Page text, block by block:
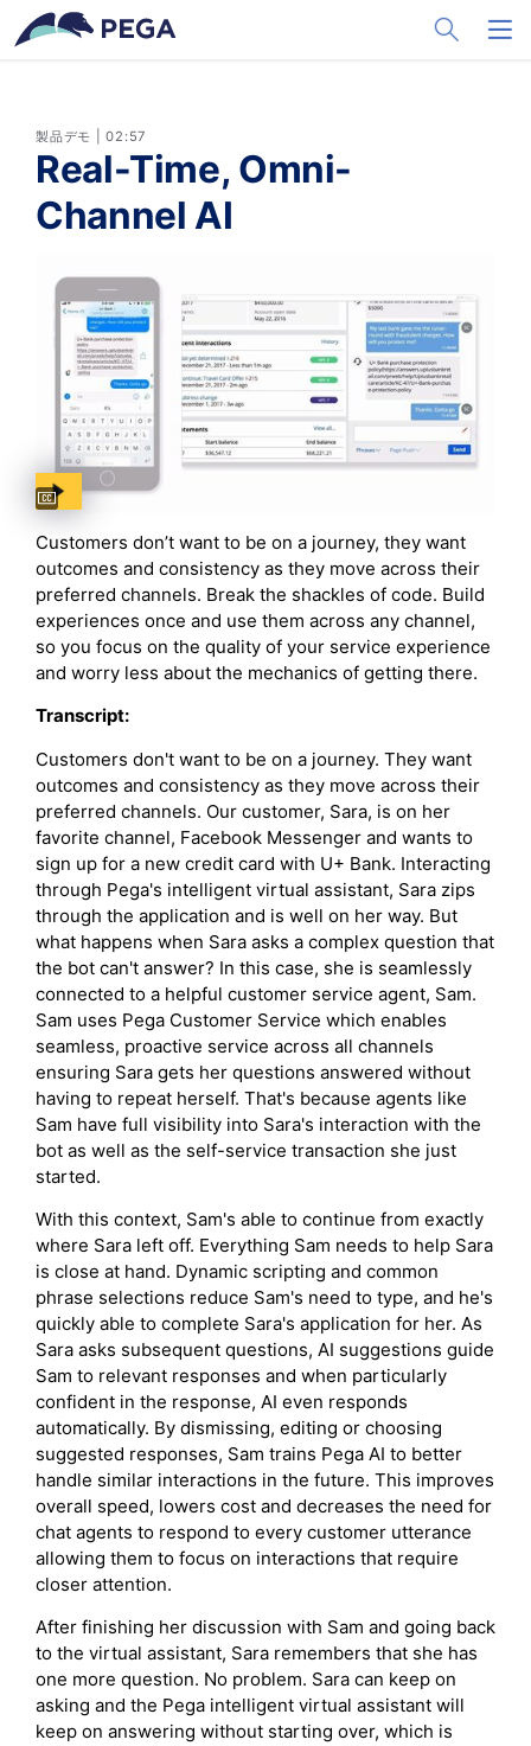
メインコンテンツに飛ぶ
Toggle
製品デモ | 02:57
Real-Time, Omni-
Channel AI
Captions available
Customers don’t want to be on a journey, they want
outcomes and consistency as they move across their
preferred channels. Break the shackles of code. Build
experiences once and use them across any channel,
so you focus on the quality of your service experience
and worry less about the mechanics of getting there.
Transcript:
Customers don't want to be on a journey. They want
outcomes and consistency as they move across their
preferred channels. Our customer, Sara, is on her
favorite channel, Facebook Messenger and wants to
sign up for a new credit card with U+ Bank. Interacting
through Pega's intelligent virtual assistant, Sara zips
through the application and is well on her way. But
what happens when Sara asks a complex question that
the bot can't answer? In this case, she is seamlessly
connected to a helpful customer service agent, Sam.
Sam uses Pega Customer Service which enables
seamless, proactive service across all channels
ensuring Sara gets her questions answered without
having to repeat herself. That's because agents like
Sam have full visibility into Sara's interaction with the
bot as well as the self-service transaction she just
started.
With this context, Sam's able to continue from exactly
where Sara left off. Everything Sam needs to help Sara
is close at hand. Dynamic scripting and common
phrase selections reduce Sam's need to type, and he's
quickly able to complete Sara's application for her. As
Sara asks subsequent questions, AI suggestions guide
Sam to relevant responses and when particularly
confident in the response, AI even responds
automatically. By dismissing, editing or choosing
suggested responses, Sam trains Pega AI to better
handle similar interactions in the future. This improves
overall speed, lowers cost and decreases the need for
chat agents to respond to every customer utterance
allowing them to focus on interactions that require
closer attention.
After finishing her discussion with Sam and going back
to the virtual assistant, Sara remembers that she has
one more question. No problem. Sara can keep on
asking and the Pega intelligent virtual assistant will
keep on answering without starting over, which is